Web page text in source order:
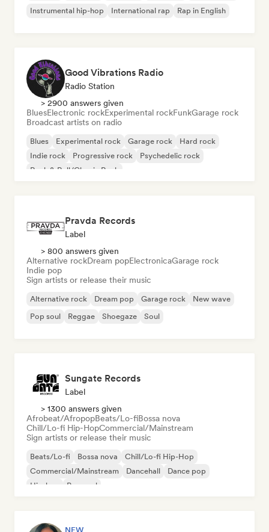
Instrumental hip-hop
International rap Rap in English
Good Vibrations Radio
Radio Station
> 2900 answers given
BluesElectronic rockExperimental rockFunkGarage rock
Broadcast artists on radio
Blues Experimental rock Garage rock
Hard rock
Indie rock
Progressive rock
Psychedelic rock
Rock & Roll/Classic Rock
Pravda Records
Label
> 800 answers given
Alternative rockDream popElectronicaGarage rock
Indie pop
Sign artists or release their music
Alternative rock Dream pop Garage rock
New wave
Pop soul
Reggae Shoegaze Soul
Sungate Records
Label
> 1300 answers given
Afrobeat/AfropopBeats/Lo-fiBossa nova
Chill/Lo-fi Hip-HopCommercial/Mainstream
Sign artists or release their music
Beats/Lo-fi Bossa nova
Chill/Lo-fi Hip-Hop
Commercial/Mainstream
Dancehall
Dance pop
Hip-hop
Pop soul
NEW